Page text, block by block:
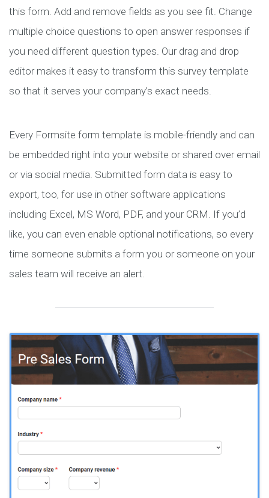
this form. Add and remove fields as you see fit. Change
multiple choice questions to open answer responses if
you need different question types. Our drag and drop
editor makes it easy to transform this survey template
so that it serves your company’s exact needs.
Every Formsite form template is mobile-friendly and can
be embedded right into your website or shared over email
or via social media. Submitted form data is easy to
export, too, for use in other software applications
including Excel, MS Word, PDF, and your CRM. If you’d
like, you can even enable optional notifications, so every
time someone submits a form you or someone on your
sales team will receive an alert.